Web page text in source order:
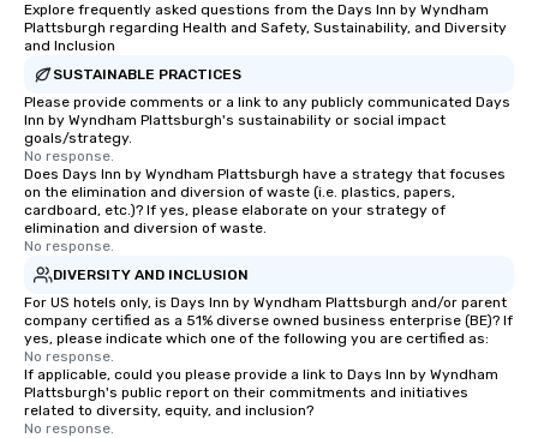
Explore frequently asked questions from the Days Inn by Wyndham
Plattsburgh regarding Health and Safety, Sustainability, and Diversity
and Inclusion
SUSTAINABLE PRACTICES
Please provide comments or a link to any publicly communicated Days
Inn by Wyndham Plattsburgh's sustainability or social impact
goals/strategy.
No response.
Does Days Inn by Wyndham Plattsburgh have a strategy that focuses
on the elimination and diversion of waste (i.e. plastics, papers,
cardboard, etc.)? If yes, please elaborate on your strategy of
elimination and diversion of waste.
No response.
DIVERSITY AND INCLUSION
For US hotels only, is Days Inn by Wyndham Plattsburgh and/or parent
company certified as a 51% diverse owned business enterprise (BE)? If
yes, please indicate which one of the following you are certified as:
No response.
If applicable, could you please provide a link to Days Inn by Wyndham
Plattsburgh's public report on their commitments and initiatives
related to diversity, equity, and inclusion?
No response.